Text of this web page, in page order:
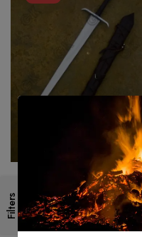
Filters
40″ Alexandria Viking sword
Hand Forged / Medieval,
Battle Ready Wooden
scabbard
$500.00 $450.00